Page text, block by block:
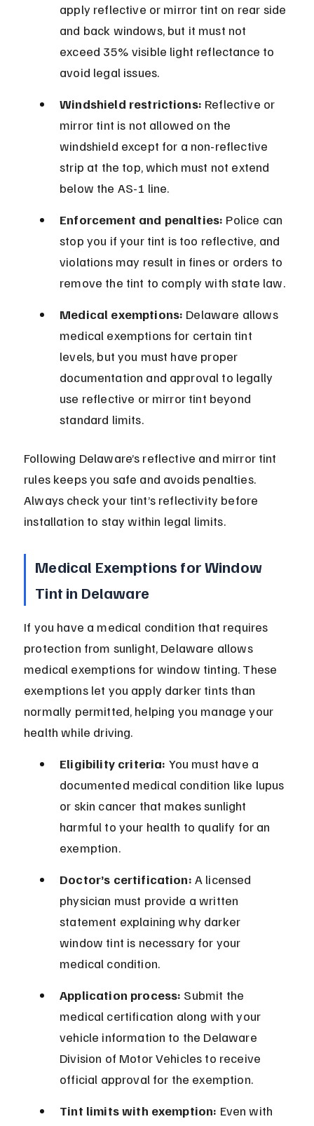
apply reflective or mirror tint on rear side
and back windows, but it must not
exceed 35% visible light reflectance to
avoid legal issues.
Windshield restrictions: Reflective or
mirror tint is not allowed on the
windshield except for a non-reflective
strip at the top, which must not extend
below the AS-1 line.
Enforcement and penalties: Police can
stop you if your tint is too reflective, and
violations may result in fines or orders to
remove the tint to comply with state law.
Medical exemptions: Delaware allows
medical exemptions for certain tint
levels, but you must have proper
documentation and approval to legally
use reflective or mirror tint beyond
standard limits.
Following Delaware’s reflective and mirror tint
rules keeps you safe and avoids penalties.
Always check your tint’s reflectivity before
installation to stay within legal limits.
Medical Exemptions for Window
Tint in Delaware
If you have a medical condition that requires
protection from sunlight, Delaware allows
medical exemptions for window tinting. These
exemptions let you apply darker tints than
normally permitted, helping you manage your
health while driving.
Eligibility criteria: You must have a
documented medical condition like lupus
or skin cancer that makes sunlight
harmful to your health to qualify for an
exemption.
Doctor’s certification: A licensed
physician must provide a written
statement explaining why darker
window tint is necessary for your
medical condition.
Application process: Submit the
medical certification along with your
vehicle information to the Delaware
Division of Motor Vehicles to receive
official approval for the exemption.
Tint limits with exemption: Even with